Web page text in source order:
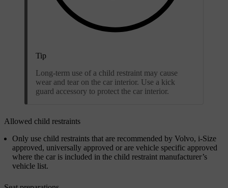
Tip
Long-term use of a child restraint may cause
wear and tear on the car interior. Use a kick
guard accessory to protect the car interior.
Allowed child restraints
Only use child restraints that are recommended by Volvo, i-Size
approved, universally approved or are vehicle specific approved
where the car is included in the child restraint manufacturer’s
vehicle list.